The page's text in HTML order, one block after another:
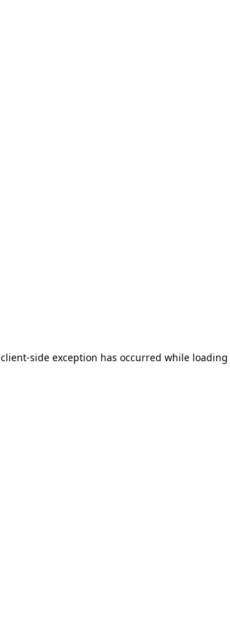
client-side exception has occurred while loading